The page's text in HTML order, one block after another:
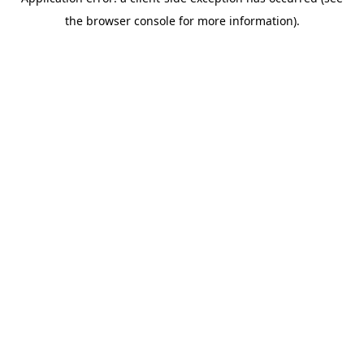
the browser console for more information).